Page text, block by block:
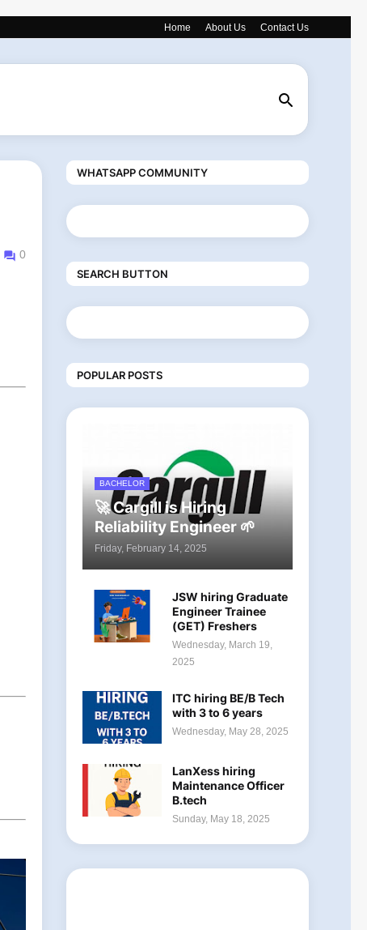
Home About Us Contact Us
0
WHATSAPP COMMUNITY
SEARCH BUTTON
POPULAR POSTS
BACHELOR
🚀 Cargill is Hiring
Reliability Engineer 🌱
Friday, February 14, 2025
JSW hiring Graduate
Engineer Trainee
(GET) Freshers
Wednesday, March 19,
2025
ITC hiring BE/B Tech
with 3 to 6 years
Wednesday, May 28, 2025
LanXess hiring
Maintenance Officer
B.tech
Sunday, May 18, 2025